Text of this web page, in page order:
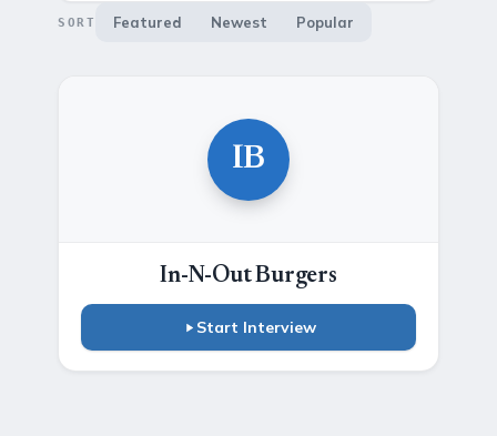
SORT Featured Newest Popular
IB
In-N-Out Burgers
Start Interview